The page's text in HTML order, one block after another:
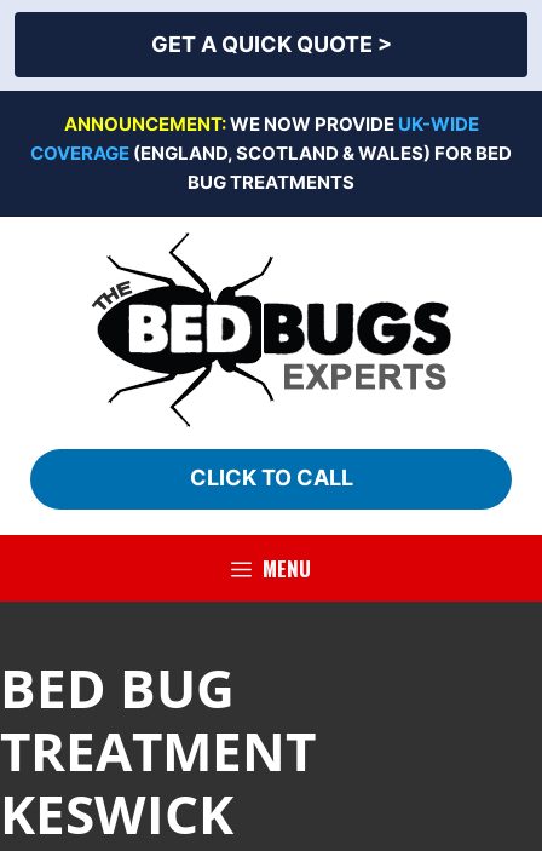
GET A QUICK QUOTE >
ANNOUNCEMENT:WE NOW PROVIDE UK-WIDE
COVERAGE (ENGLAND, SCOTLAND & WALES) FOR BED
BUG TREATMENTS
CLICK TO CALL
MENU
BED BUG
TREATMENT
KESWICK